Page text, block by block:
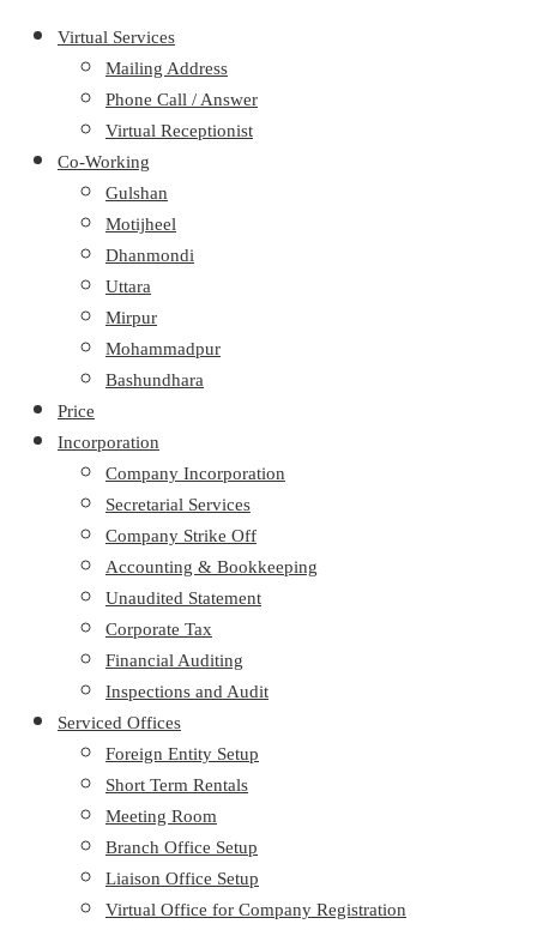
Virtual Services
Mailing Address
Phone Call / Answer
Virtual Receptionist
Co-Working
Gulshan
Motijheel
Dhanmondi
Uttara
Mirpur
Mohammadpur
Bashundhara
Price
Incorporation
Company Incorporation
Secretarial Services
Company Strike Off
Accounting & Bookkeeping
Unaudited Statement
Corporate Tax
Financial Auditing
Inspections and Audit
Serviced Offices
Foreign Entity Setup
Short Term Rentals
Meeting Room
Branch Office Setup
Liaison Office Setup
Virtual Office for Company Registration